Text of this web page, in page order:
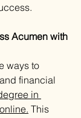
Acumen with
ways to
financial
in
This